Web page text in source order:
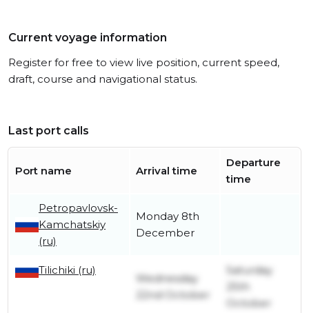
Current voyage information
Register for free to view live position, current speed,
draft, course and navigational status.
Last port calls
Port name Arrival time
Departure
time
Petropavlovsk-
Kamchatskiy
(ru)
Monday 8th
December
Tilichiki (ru)
Wednesday
22nd October
Saturday
25th
October